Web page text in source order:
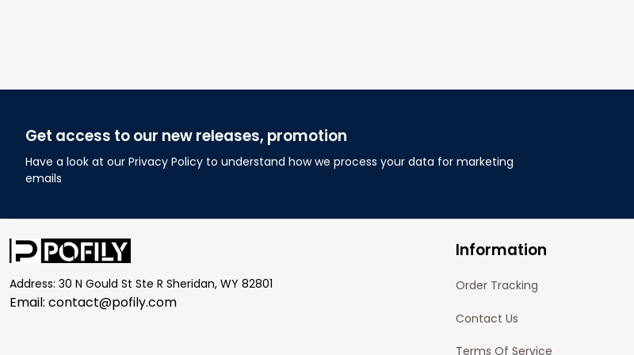
Get access to our new releases, promotion
Have a look at our Privacy Policy to understand how we process your data for marketing
emails
Address: 30 N Gould St Ste R Sheridan, WY 82801
Email: contact@pofily.com
Information
Order Tracking
Contact Us
Terms Of Service